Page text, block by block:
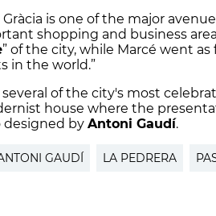
Gràcia is one of the major
shopping and business
” of the city, while Marcé went
in the world.”
of the city's most
house where the
designed by Antoni Gaudí.
GAUDÍ LA PEDRERA